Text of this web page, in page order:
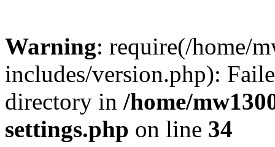
Warning: require(/home/
includes/version.php):
directory in /home/
settings.php on line 34